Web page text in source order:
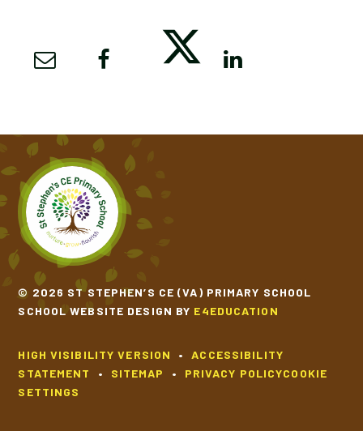
© 2026 ST STEPHEN’S CE (VA) PRIMARY SCHOOL
SCHOOL WEBSITE DESIGN BY E4EDUCATION
HIGH VISIBILITY VERSION •
ACCESSIBILITY
STATEMENT
• SITEMAP • PRIVACY POLICYCOOKIE
SETTINGS